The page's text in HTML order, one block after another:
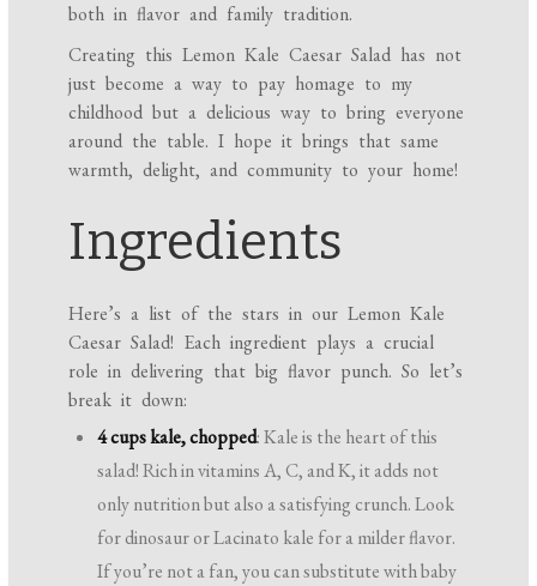
both in flavor and family tradition.
Creating this Lemon Kale Caesar Salad has not
just become a way to pay homage to my
childhood but a delicious way to bring everyone
around the table. I hope it brings that same
warmth, delight, and community to your home!
Ingredients
Here’s a list of the stars in our Lemon Kale
Caesar Salad! Each ingredient plays a crucial
role in delivering that big flavor punch. So let’s
break it down:
4 cups kale, chopped: Kale is the heart of this
salad! Rich in vitamins A, C, and K, it adds not
only nutrition but also a satisfying crunch. Look
for dinosaur or Lacinato kale for a milder flavor.
If you’re not a fan, you can substitute with baby